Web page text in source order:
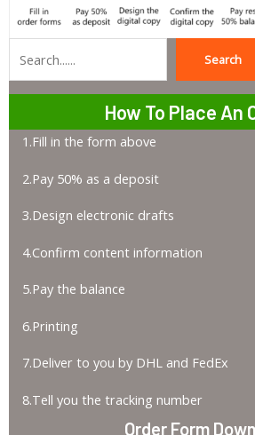
Search
How To Place An
1.Fill in the form above
2.Pay 50% as a deposit
3.Design electronic drafts
4.Confirm content information
5.Pay the balance
6.Printing
7.Deliver to you by DHL and FedEx
8.Tell you the tracking number
Order Form